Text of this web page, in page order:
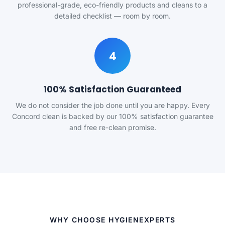
professional-grade, eco-friendly products and cleans to a
detailed checklist — room by room.
4
100% Satisfaction Guaranteed
We do not consider the job done until you are happy. Every
Concord clean is backed by our 100% satisfaction guarantee
and free re-clean promise.
WHY CHOOSE HYGIENEXPERTS